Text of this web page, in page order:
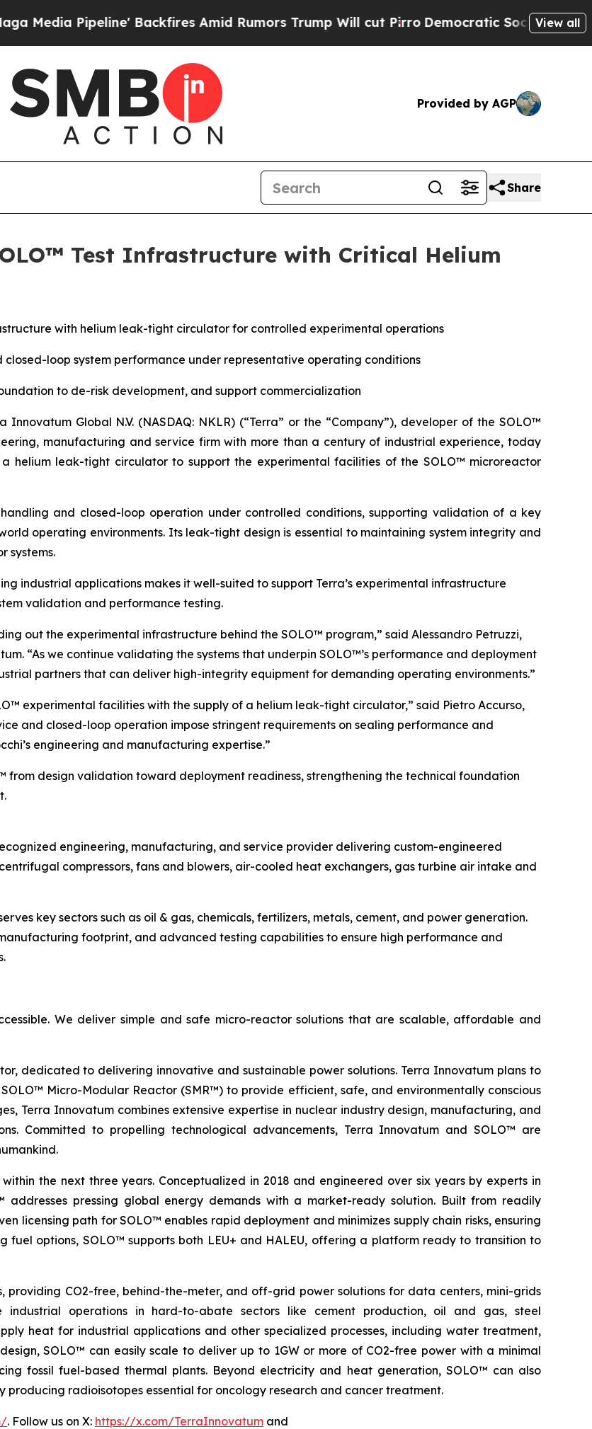
Pipeline' Backfires Amid Rumors Trump Will cut PirroDemocratic Socialists of America
View all
Provided by AGP
Share
Test Infrastructure with Critical Helium
with helium leak-tight circulator for controlled experimental operations
loop system performance under representative operating conditions
to de-risk development, and support commercialization
Innovatum Global N.V. (NASDAQ: NKLR) (“Terra” or the “Company”), developer of the SOLO™
manufacturing and service firm with more than a century of industrial experience, today
helium leak-tight circulator to support the experimental facilities of the SOLO™ microreactor
and closed-loop operation under controlled conditions, supporting validation of a key
operating environments. Its leak-tight design is essential to maintaining system integrity and
systems.
industrial applications makes it well-suited to support Terra’s experimental infrastructure
validation and performance testing.
out the experimental infrastructure behind the SOLO™ program,” said Alessandro Petruzzi,
“As we continue validating the systems that underpin SOLO™’s performance and deployment
partners that can deliver high-integrity equipment for demanding operating environments.”
experimental facilities with the supply of a helium leak-tight circulator,” said Pietro Accurso,
and closed-loop operation impose stringent requirements on sealing performance and
engineering and manufacturing expertise.”
from design validation toward deployment readiness, strengthening the technical foundation
engineering, manufacturing, and service provider delivering custom-engineered
compressors, fans and blowers, air-cooled heat exchangers, gas turbine air intake and
key sectors such as oil & gas, chemicals, fertilizers, metals, cement, and power generation.
footprint, and advanced testing capabilities to ensure high performance and
We deliver simple and safe micro-reactor solutions that are scalable, affordable and
dedicated to delivering innovative and sustainable power solutions. Terra Innovatum plans to
Micro-Modular Reactor (SMR™) to provide efficient, safe, and environmentally conscious
Terra Innovatum combines extensive expertise in nuclear industry design, manufacturing, and
Committed to propelling technological advancements, Terra Innovatum and SOLO™ are
the next three years. Conceptualized in 2018 and engineered over six years by experts in
addresses pressing global energy demands with a market-ready solution. Built from readily
licensing path for SOLO™ enables rapid deployment and minimizes supply chain risks, ensuring
options, SOLO™ supports both LEU+ and HALEU, offering a platform ready to transition to
CO2-free, behind-the-meter, and off-grid power solutions for data centers, mini-grids
operations in hard-to-abate sectors like cement production, oil and gas, steel
heat for industrial applications and other specialized processes, including water treatment,
SOLO™ can easily scale to deliver up to 1GW or more of CO2-free power with a minimal
fossil fuel-based thermal plants. Beyond electricity and heat generation, SOLO™ can also
radioisotopes essential for oncology research and cancer treatment.
. Follow us on X: https://x.com/TerraInnovatum and